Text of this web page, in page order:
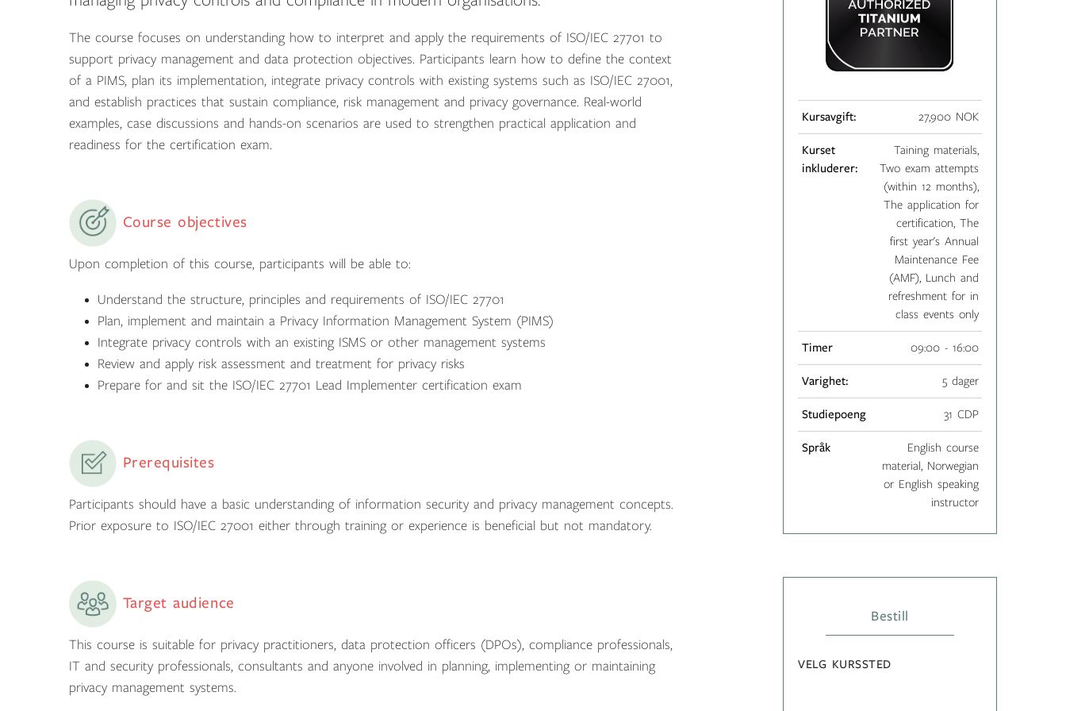
The course focuses on understanding how to interpret and apply the requirements of ISO/IEC 27701 to
support privacy management and data protection objectives. Participants learn how to define the context
of a PIMS, plan its implementation, integrate privacy controls with existing systems such as ISO/IEC 27001,
and establish practices that sustain compliance, risk management and privacy governance. Real-world
examples, case discussions and hands-on scenarios are used to strengthen practical application and
readiness for the certification exam.
Course objectives
Upon completion of this course, participants will be able to:
Understand the structure, principles and requirements of ISO/IEC 27701
Plan, implement and maintain a Privacy Information Management System (PIMS)
Integrate privacy controls with an existing ISMS or other management systems
Review and apply risk assessment and treatment for privacy risks
Prepare for and sit the ISO/IEC 27701 Lead Implementer certification exam
Prerequisites
Participants should have a basic understanding of information security and privacy management concepts.
Prior exposure to ISO/IEC 27001 either through training or experience is beneficial but not mandatory.
Target audience
This course is suitable for privacy practitioners, data protection officers (DPOs), compliance professionals,
IT and security professionals, consultants and anyone involved in planning, implementing or maintaining
privacy management systems.
Kursavgift: 27,900 NOK
Kurset
inkluderer:
Taining materials,
Two exam attempts
(within 12 months),
The application for
certification, The
first year's Annual
Maintenance Fee
(AMF), Lunch and
refreshment for in
class events only
Timer 09:00 - 16:00
Varighet: 5 dager
Studiepoeng 31 CDP
Språk
English course
material, Norwegian
or English speaking
instructor
Bestill
VELG KURSSTED